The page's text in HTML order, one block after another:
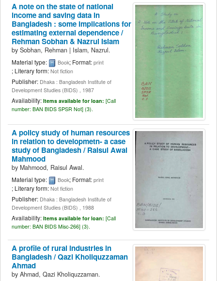
A note on the state of national
income and saving data in
Bangladesh : some implications for
estimating external dependence /
Rehman Sobhan & Nazrul Islam
by Sobhan, Rehman | Islam, Nazrul.
Material type: Book; Format: print
; Literary form: Not fiction
Publisher: Dhaka : Bangladesh Institute of
Development Studies (BIDS) , 1987
Availability: Items available for loan: [Call
number: BAN BIDS SPSR Not] (3).
A policy study of human resources
in relation to developmetn- a case
study of Bangladesh /Raisul Awal
Mahmood
by Mahmood, Raisul Awal.
Material type: Book; Format: print
; Literary form: Not fiction
Publisher: Dhaka : Bangladesh Institute of
Development Studies (BIDS) , 1988
Availability: Items available for loan: [Call
number: BAN BIDS Misc-266] (3).
A profile of rural industries in
Bangladesh /Qazi Kholiquzzaman
Ahmad
by Ahmad, Qazi Kholiquzzaman.